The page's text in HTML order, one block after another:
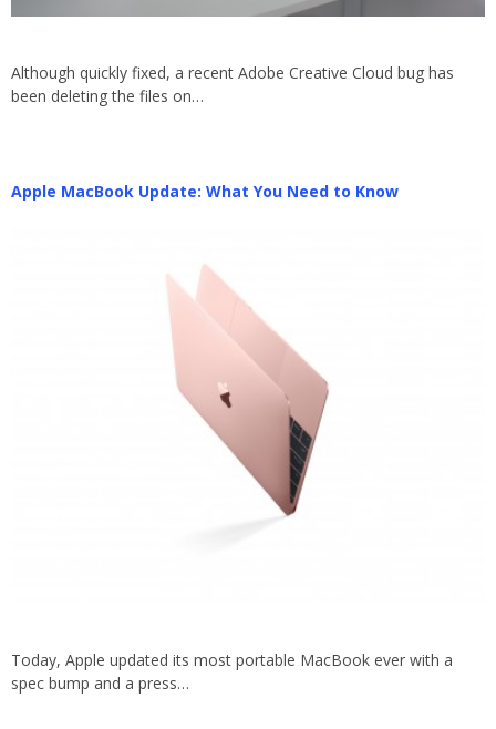
Although quickly fixed, a recent Adobe Creative Cloud bug has
been deleting the files on…
Apple MacBook Update: What You Need to Know
Today, Apple updated its most portable MacBook ever with a
spec bump and a press…